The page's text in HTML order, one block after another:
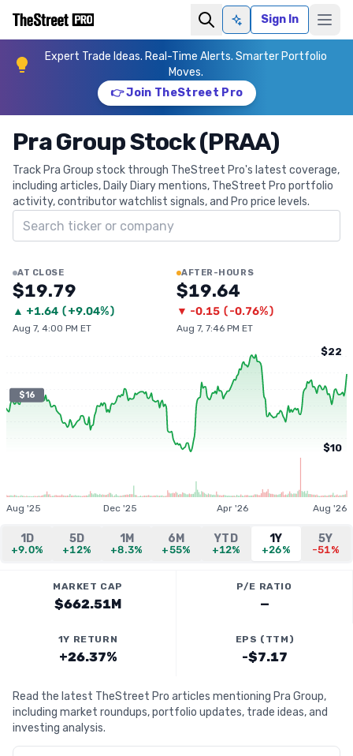
Ask AISign In
Expert Trade Ideas. Real-Time Alerts. Smarter Portfolio
Moves.
👉 Join TheStreet Pro
Pra Group Stock (PRAA)
Track Pra Group stock through TheStreet Pro's latest coverage,
including articles, Daily Diary mentions, TheStreet Pro portfolio
activity, contributor watchlist signals, and Pro price levels.
Search ticker
AT CLOSE
$19.79
▲ +1.64 (+9.04%)
Aug 7, 4:00 PM ET
AFTER-HOURS
$19.64
▼ -0.15 (-0.76%)
Aug 7, 7:46 PM ET
$16
$22
$10
Aug '25 Dec '25 Apr '26 Aug '26
1D
+9.0%
5D
+12%
1M
+8.3%
6M
+55%
YTD
+12%
1Y
+26%
5Y
-51%
MARKET CAP
$662.51M
P/E RATIO
—
1Y RETURN
+26.37%
EPS (TTM)
-$7.17
Read the latest TheStreet Pro articles mentioning Pra Group,
including market roundups, portfolio updates, trade ideas, and
investing analysis.